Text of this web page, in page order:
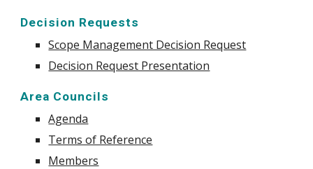
Decision Requests
Scope Management Decision Request
Decision Request Presentation
Area Councils
Agenda
Terms of Reference
Members